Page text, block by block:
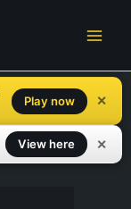
Play now ✕
View here ✕